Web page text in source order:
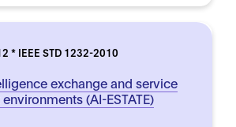
* IEEE STD 1232-2010
exchange and service
(AI-ESTATE)